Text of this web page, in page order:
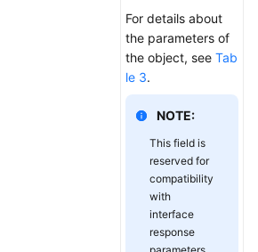
For details about
the parameters of
the object, see Tab
le 3.
NOTE:
This field is
reserved for
compatibility
with
interface
response